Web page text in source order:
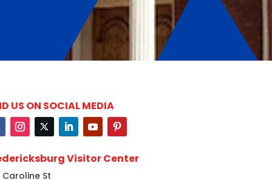
US ON SOCIAL MEDIA
Visitor Center
Caroline St